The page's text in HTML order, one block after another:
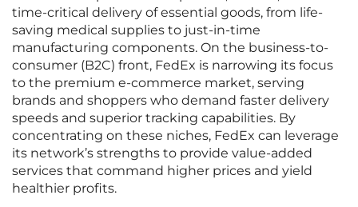
time-critical delivery of essential goods, from life-
saving medical supplies to just-in-time
manufacturing components. On the business-to-
consumer (B2C) front, FedEx is narrowing its focus
to the premium e-commerce market, serving
brands and shoppers who demand faster delivery
speeds and superior tracking capabilities. By
concentrating on these niches, FedEx can leverage
its network’s strengths to provide value-added
services that command higher prices and yield
healthier profits.